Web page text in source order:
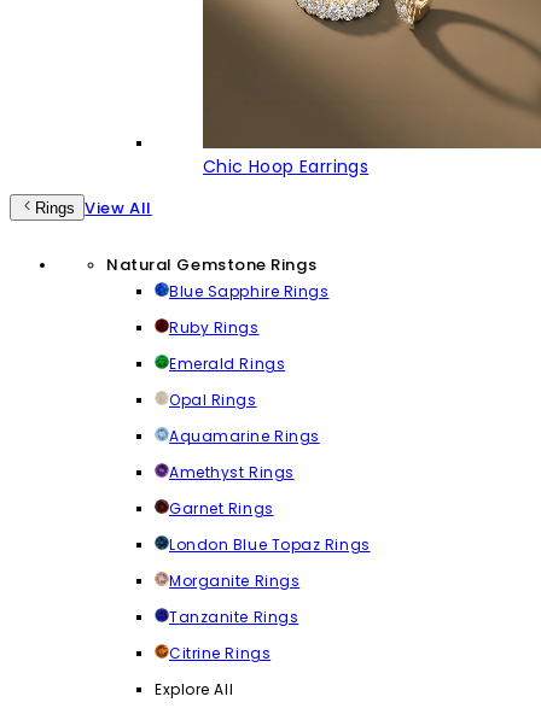
Chic Hoop Earrings
Rings View All
Natural Gemstone Rings
Blue Sapphire Rings
Ruby Rings
Emerald Rings
Opal Rings
Aquamarine Rings
Amethyst Rings
Garnet Rings
London Blue Topaz Rings
Morganite Rings
Tanzanite Rings
Citrine Rings
Explore All